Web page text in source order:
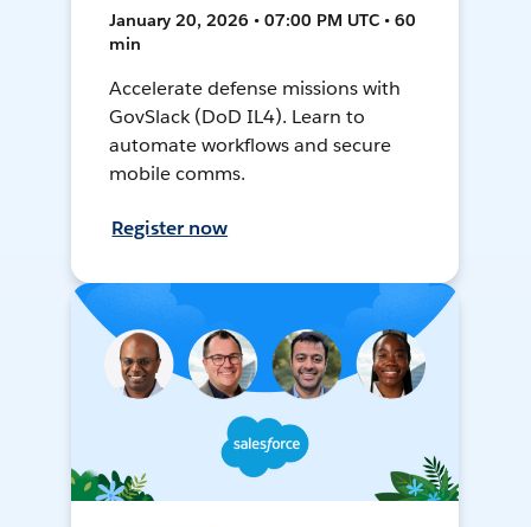
January 20, 2026 • 07:00 PM UTC • 60
min
Accelerate defense missions with
GovSlack (DoD IL4). Learn to
automate workflows and secure
mobile comms.
Register now